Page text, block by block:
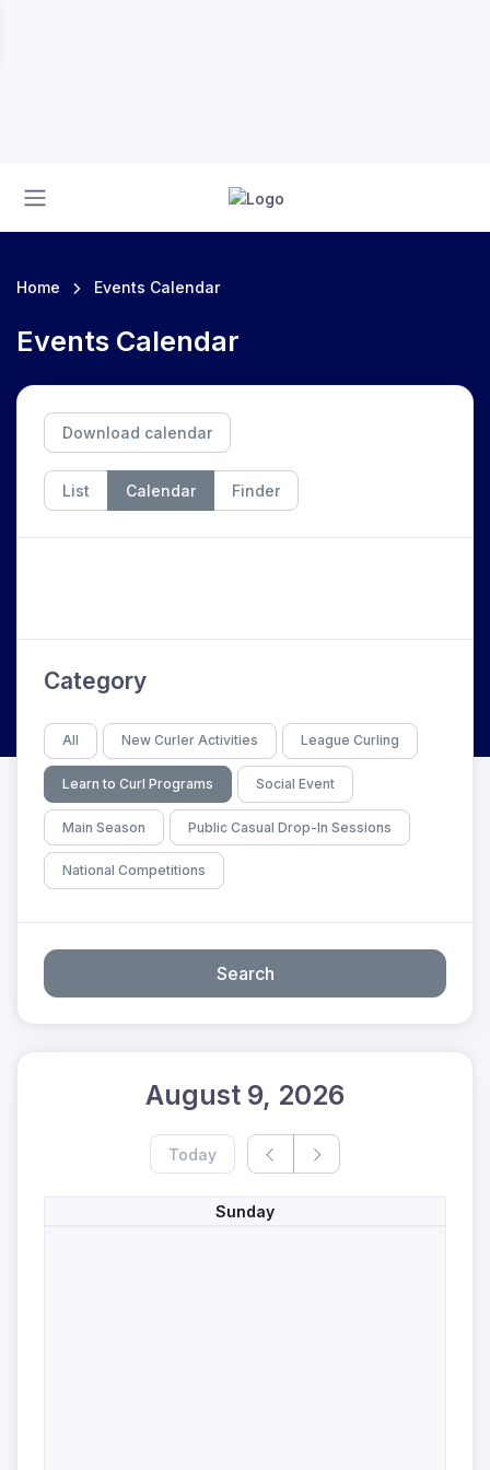
Home Events Calendar
Events Calendar
Download calendar
List Calendar Finder
Category
All New Curler Activities League Curling
Learn to Curl Programs Social Event
Main Season Public Casual Drop-In Sessions
National Competitions
Search
August 9, 2026
Today
Sunday